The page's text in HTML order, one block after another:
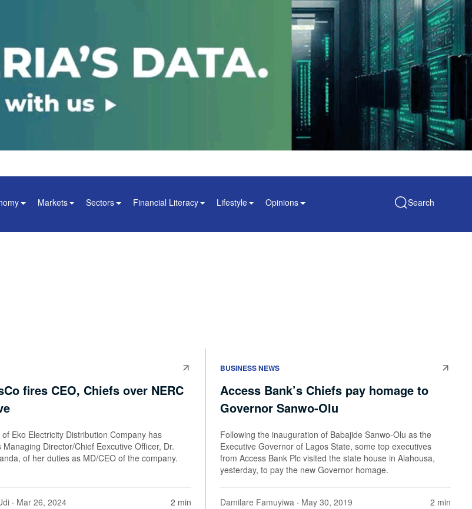
Markets Sectors Financial Literacy Lifestyle Opinions Search
fires CEO, Chiefs over NERC
Eko Electricity Distribution Company has
Managing Director/Chief Eexcutive Officer, Dr.
of her duties as MD/CEO of the company.
· Mar 26, 2024 2 min
BUSINESS NEWS
Access Bank’s Chiefs pay homage to
Governor Sanwo-Olu
Following the inauguration of Babajide Sanwo-Olu as the
Executive Governor of Lagos State, some top executives
from Access Bank Plc visited the state house in Alahousa,
yesterday, to pay the new Governor homage.
Damilare Famuyiwa · May 30, 2019 2 min